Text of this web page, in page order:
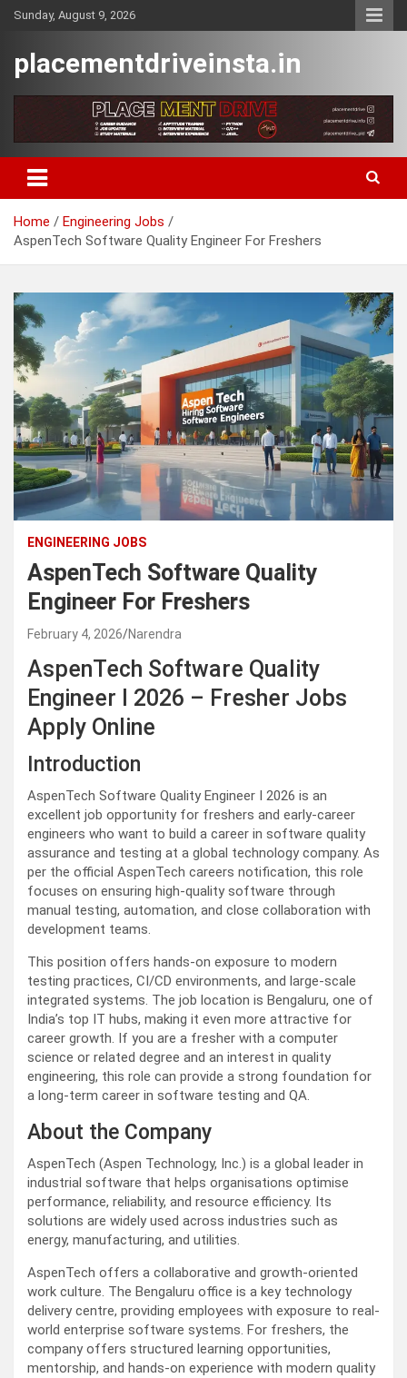
SkipSunday, August 9, 2026
placementdriveinsta.in
Home
Engineering Jobs
AspenTech Software Quality Engineer For Freshers
ENGINEERING JOBS
AspenTech Software Quality
Engineer For Freshers
February 4, 2026 Narendra
AspenTech Software Quality
Engineer I 2026 – Fresher Jobs
Apply Online
Introduction
AspenTech Software Quality Engineer I 2026 is an
excellent job opportunity for freshers and early-career
engineers who want to build a career in software quality
assurance and testing at a global technology company. As
per the official AspenTech careers notification, this role
focuses on ensuring high-quality software through
manual testing, automation, and close collaboration with
development teams.
This position offers hands-on exposure to modern
testing practices, CI/CD environments, and large-scale
integrated systems. The job location is Bengaluru, one of
India’s top IT hubs, making it even more attractive for
career growth. If you are a fresher with a computer
science or related degree and an interest in quality
engineering, this role can provide a strong foundation for
a long-term career in software testing and QA.
About the Company
AspenTech (Aspen Technology, Inc.) is a global leader in
industrial software that helps organisations optimise
performance, reliability, and resource efficiency. Its
solutions are widely used across industries such as
energy, manufacturing, and utilities.
AspenTech offers a collaborative and growth-oriented
work culture. The Bengaluru office is a key technology
delivery centre, providing employees with exposure to real-
world enterprise software systems. For freshers, the
company offers structured learning opportunities,
mentorship, and hands-on experience with modern quality